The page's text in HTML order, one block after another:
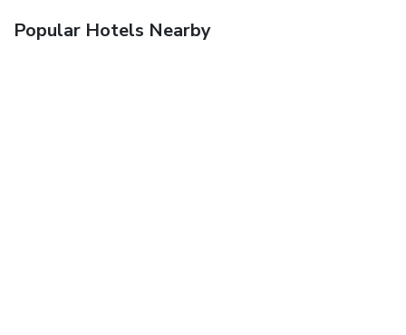
Popular Hotels Nearby